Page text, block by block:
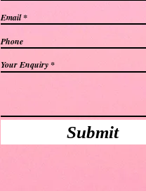
Email
Phone
Your Enquiry
Submit